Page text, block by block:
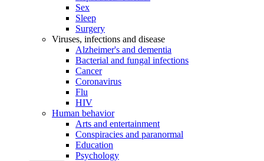
Sex
Sleep
Surgery
Viruses, infections and disease
Alzheimer's and dementia
Bacterial and fungal infections
Cancer
Coronavirus
Flu
HIV
Human behavior
Arts and entertainment
Conspiracies and paranormal
Education
Psychology